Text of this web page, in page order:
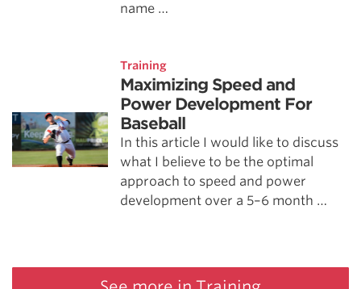
name …
Training
Maximizing Speed and
Power Development For
Baseball
In this article I would like to discuss
what I believe to be the optimal
approach to speed and power
development over a 5–6 month …